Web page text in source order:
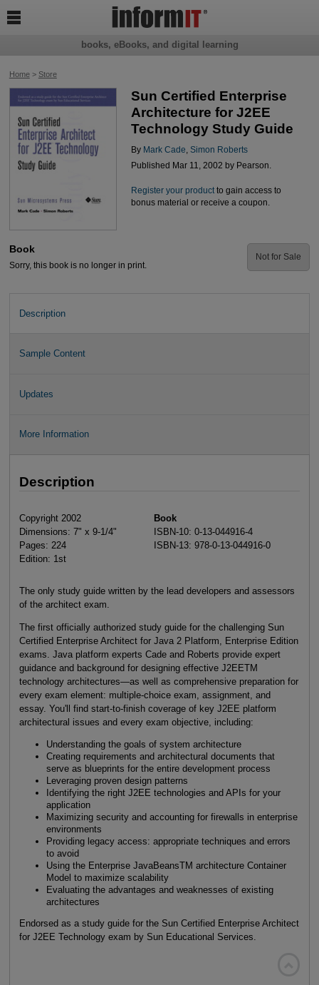
Home> Store
Sun Certified Enterprise
Architecture for J2EE
Technology Study Guide
By Mark Cade Simon Roberts
Published Mar 11, 2002 by Pearson.
Register your productto gain access to
bonus material or receive a coupon.
Book
Sorry, this book is no longer in print.
Not for Sale
Description
Sample Content
Updates
More Information
Description
Copyright 2002
Dimensions: 7" x 9-1/4"
Pages: 224
Edition: 1st
Book
ISBN-10: 0-13-044916-4
ISBN-13: 978-0-13-044916-0
The only study guide written by the lead developers and assessors
of the architect exam.
The first officially authorized study guide for the challenging Sun
Certified Enterprise Architect for Java 2 Platform, Enterprise Edition
exams. Java platform experts Cade and Roberts provide expert
guidance and background for designing effective J2EETM
technology architectures—as well as comprehensive preparation for
every exam element: multiple-choice exam, assignment, and
essay. You'll find start-to-finish coverage of key J2EE platform
architectural issues and every exam objective, including:
Understanding the goals of system architecture
Creating requirements and architectural documents that
serve as blueprints for the entire development process
Leveraging proven design patterns
Identifying the right J2EE technologies and APIs for your
application
Maximizing security and accounting for firewalls in enterprise
environments
Providing legacy access: appropriate techniques and errors
to avoid
Using the Enterprise JavaBeansTM architecture Container
Model to maximize scalability
Evaluating the advantages and weaknesses of existing
architectures
Endorsed as a study guide for the Sun Certified Enterprise Architect
for J2EE Technology exam by Sun Educational Services.
books, eBooks, and digital learning
